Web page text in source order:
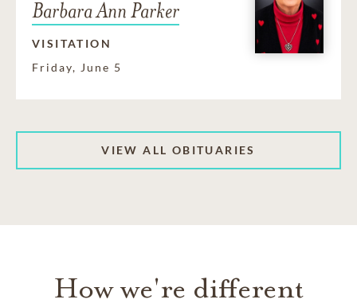
Barbara Ann Parker
VISITATION
Friday, June 5
VIEW ALL OBITUARIES
How we're different